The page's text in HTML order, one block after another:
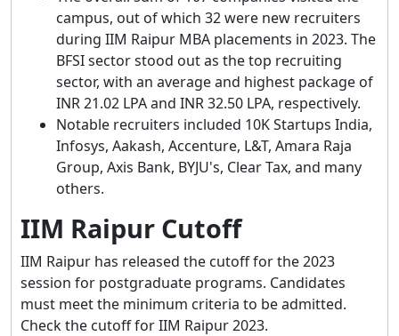
campus, out of which 32 were new recruiters
during IIM Raipur MBA placements in 2023. The
BFSI sector stood out as the top recruiting
sector, with an average and highest package of
INR 21.02 LPA and INR 32.50 LPA, respectively.
Notable recruiters included 10K Startups India,
Infosys, Aakash, Accenture, L&T, Amara Raja
Group, Axis Bank, BYJU's, Clear Tax, and many
others.
IIM Raipur Cutoff
IIM Raipur has released the cutoff for the 2023
session for postgraduate programs. Candidates
must meet the minimum criteria to be admitted.
Check the cutoff for IIM Raipur 2023.